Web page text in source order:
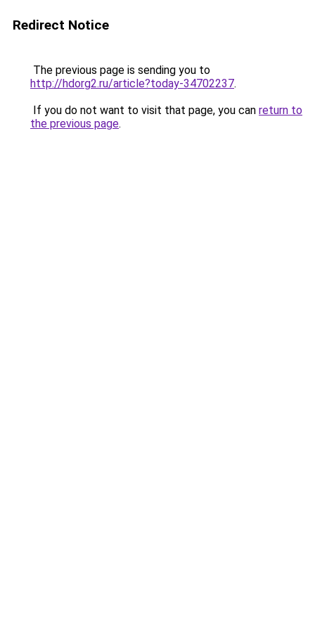
Redirect Notice
The previous page is sending you to
http://hdorg2.ru/article?today-34702237.
If you do not want to visit that page, you can return to
the previous page.